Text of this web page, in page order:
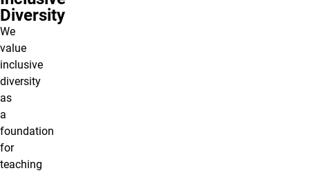
Diversity
We
value
inclusive
diversity
as
a
foundation
for
teaching